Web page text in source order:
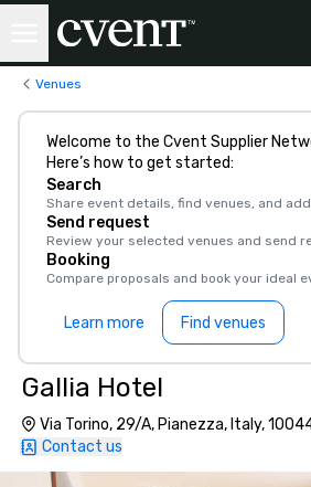
Venues
Welcome to the Cvent Supplier
Here’s how to get started:
Search
Share event details, find venues, and
Send request
Review your selected venues and send
Booking
Compare proposals and book your ideal
Learn more Find venues
Gallia Hotel
Via Torino, 29/A, Pianezza, Italy,
Contact us